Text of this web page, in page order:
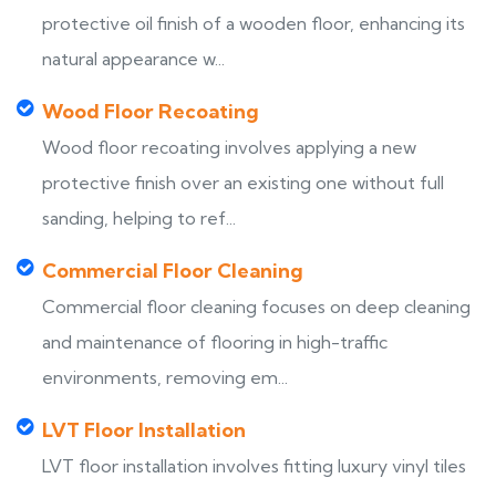
protective oil finish of a wooden floor, enhancing its
natural appearance w...
Wood Floor Recoating
Wood floor recoating involves applying a new
protective finish over an existing one without full
sanding, helping to ref...
Commercial Floor Cleaning
Commercial floor cleaning focuses on deep cleaning
and maintenance of flooring in high-traffic
environments, removing em...
LVT Floor Installation
LVT floor installation involves fitting luxury vinyl tiles